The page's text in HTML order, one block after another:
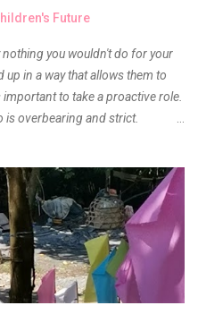
let's get to the review...
Future
you wouldn't do for your
in a way that allows them to
to take a proactive role.
is overbearing and strict.
start taking their future
After all, the years will fly by
to get started. 1. Exposure Plan
sure there is an educational
Plan a trip to one of the local
a trip to one of the art